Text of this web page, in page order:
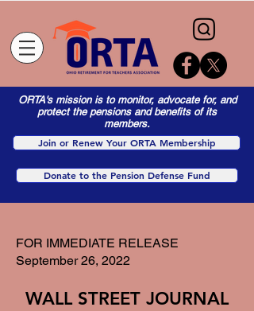
ORTA's mission is to monitor, advocate for, and
protect the pensions and benefits of its
members.
Join or Renew Your ORTA Membership
Donate to the Pension Defense Fund
FOR IMMEDIATE RELEASE
September 26, 2022
WALL STREET JOURNAL